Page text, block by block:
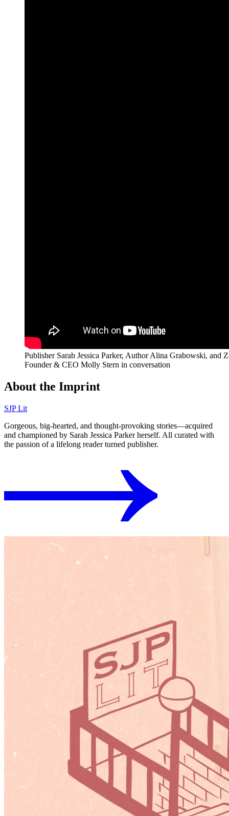
Publisher Sarah Jessica Parker, Author Alina Grabowski, and
Founder & CEO Molly Stern in conversation
About the Imprint
SJP Lit
Gorgeous, big-hearted, and thought-provoking stories⁠—acquired
and championed by Sarah Jessica Parker herself. All curated with
the passion of a lifelong reader turned publisher.